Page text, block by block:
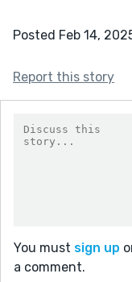
Posted Feb 14,
Report this story
You must sign up
a comment.